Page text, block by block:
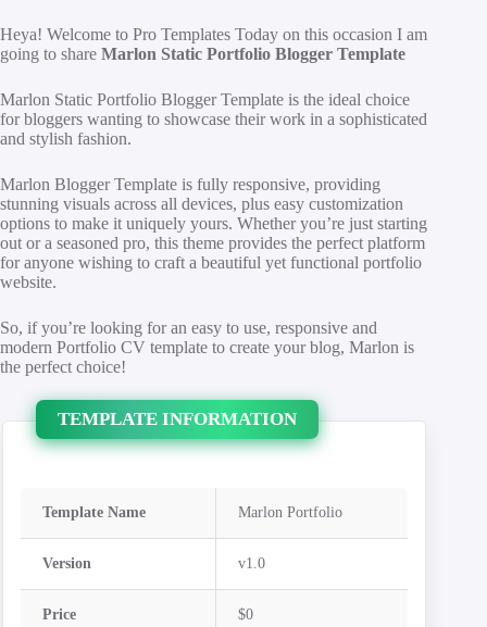
Heya! Welcome to Pro Templates Today on this occasion I am
going to share Marlon Static Portfolio Blogger Template
Marlon Static Portfolio Blogger Template is the ideal choice
for bloggers wanting to showcase their work in a sophisticated
and stylish fashion.
Marlon Blogger Template is fully responsive, providing
stunning visuals across all devices, plus easy customization
options to make it uniquely yours. Whether you’re just starting
out or a seasoned pro, this theme provides the perfect platform
for anyone wishing to craft a beautiful yet functional portfolio
website.
So, if you’re looking for an easy to use, responsive and
modern Portfolio CV template to create your blog, Marlon is
the perfect choice!
TEMPLATE INFORMATION
Template Name Marlon Portfolio
Version v1.0
Price $0